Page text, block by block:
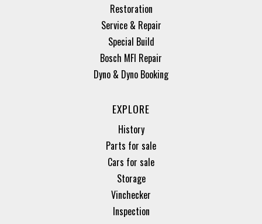
Restoration
Service & Repair
Special Build
Bosch MFI Repair
Dyno & Dyno Booking
EXPLORE
History
Parts for sale
Cars for sale
Storage
Vinchecker
Inspection